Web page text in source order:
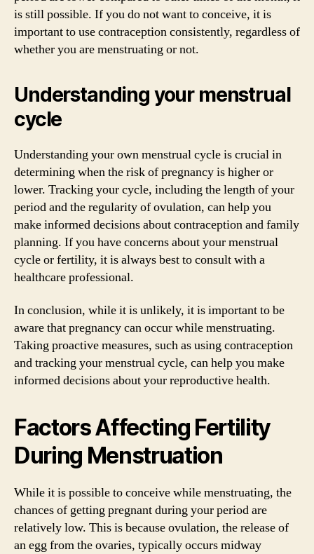
is still possible. If you do not want to conceive, it is
important to use contraception consistently, regardless of
whether you are menstruating or not.
Understanding your menstrual
cycle
Understanding your own menstrual cycle is crucial in
determining when the risk of pregnancy is higher or
lower. Tracking your cycle, including the length of your
period and the regularity of ovulation, can help you
make informed decisions about contraception and family
planning. If you have concerns about your menstrual
cycle or fertility, it is always best to consult with a
healthcare professional.
In conclusion, while it is unlikely, it is important to be
aware that pregnancy can occur while menstruating.
Taking proactive measures, such as using contraception
and tracking your menstrual cycle, can help you make
informed decisions about your reproductive health.
Factors Affecting Fertility
During Menstruation
While it is possible to conceive while menstruating, the
chances of getting pregnant during your period are
relatively low. This is because ovulation, the release of
an egg from the ovaries, typically occurs midway